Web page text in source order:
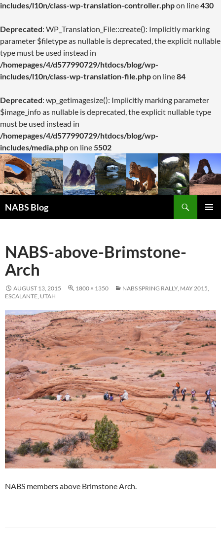
includes/l10n/class-wp-translation-controller.phpon line430
Deprecated: WP_Translation_File::create(): Implicitly marking
parameter $filetype as nullable is deprecated, the explicit nullable
type must be used instead in
/homepages/4/d577990729/htdocs/blog/wp-
includes/l10n/class-wp-translation-file.phpon line84
Deprecated: wp_getimagesize(): Implicitly marking parameter
$image_info as nullable is deprecated, the explicit nullable type
must be used instead in
/homepages/4/d577990729/htdocs/blog/wp-
includes/media.phpon line5502
NABS Blog
NABS-above-Brimstone-
Arch
AUGUST 13, 2015 1800 × 1350
NABS SPRING RALLY, MAY 2015,
ESCALANTE, UTAH
NABS members above Brimstone Arch.